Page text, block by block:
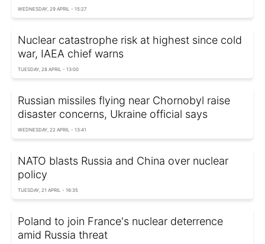
WEDNESDAY, 29 APRIL - 15:27
Nuclear сatastrophe risk at highest since cold
war, IAEA chief warns
TUESDAY, 28 APRIL - 13:00
Russian missiles flying near Chornobyl raise
disaster concerns, Ukraine official says
WEDNESDAY, 22 APRIL - 13:41
NATO blasts Russia and China over nuclear
policy
TUESDAY, 21 APRIL - 16:35
Poland to join France's nuclear deterrence
amid Russia threat